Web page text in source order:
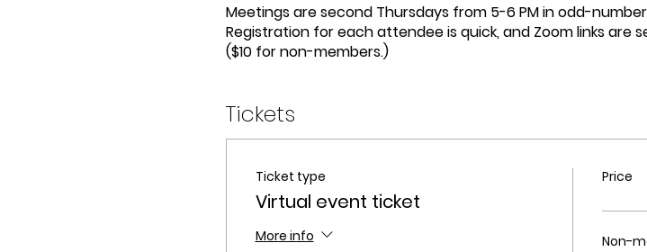
Meetings are second Thursdays from 5-6 PM in odd-
Registration for each attendee is quick, and Zoom links are
($10 for non-members.)
Tickets
Ticket type
Virtual event ticket
More info
Price
Non-